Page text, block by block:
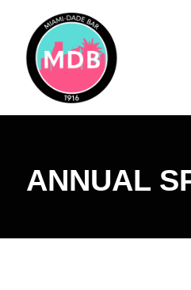
ANNUAL